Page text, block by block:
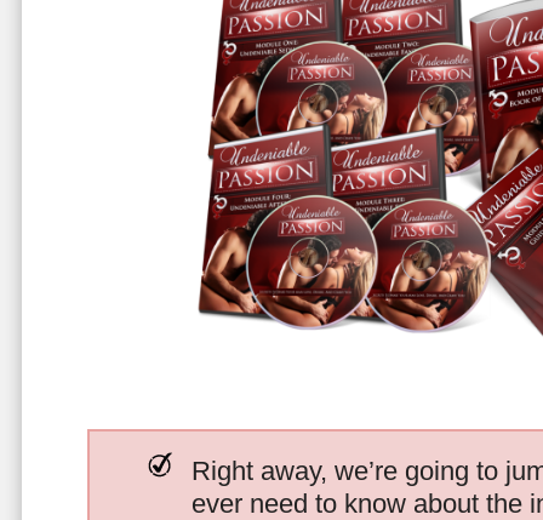
Right away, we’re going to
ever need to know about the